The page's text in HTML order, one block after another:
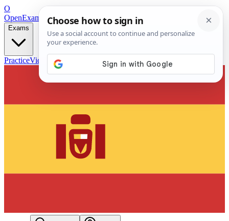
O
OpenExamPrepFree Exam Prep — Any Test
Exams
PracticeVideos Blog